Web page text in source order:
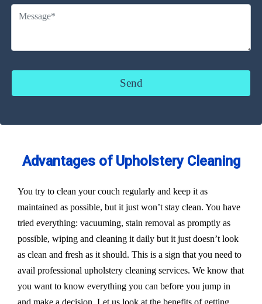
Advantages of Upholstery Cleaning
You try to clean your couch regularly and keep it as
maintained as possible, but it just won’t stay clean. You have
tried everything: vacuuming, stain removal as promptly as
possible, wiping and cleaning it daily but it just doesn’t look
as clean and fresh as it should. This is a sign that you need to
avail professional upholstery cleaning services. We know that
you want to know everything you can before you jump in